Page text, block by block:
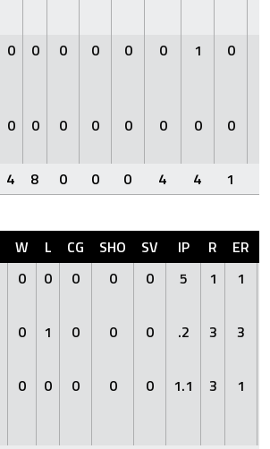
0 0 0 0 0 0 1 0
0 0 0 0 0 0 0 0
4 8 0 0 0 4 4 1
W L CG SHO SV IP R ER
0 0 0 0 0 5 1 1
0 1 0 0 0 .2 3 3
0 0 0 0 0 1.1 3 1